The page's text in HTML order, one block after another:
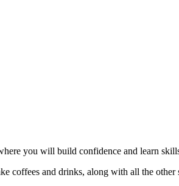
you will build confidence and learn
coffees and drinks, along with all the